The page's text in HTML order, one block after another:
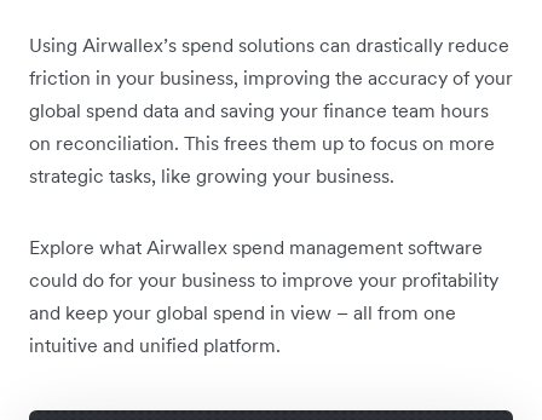
Using Airwallex’s spend solutions can drastically reduce
friction in your business, improving the accuracy of your
global spend data and saving your finance team hours
on reconciliation. This frees them up to focus on more
strategic tasks, like growing your business.
Explore what Airwallex spend management software
could do for your business to improve your profitability
and keep your global spend in view – all from one
intuitive and unified platform.